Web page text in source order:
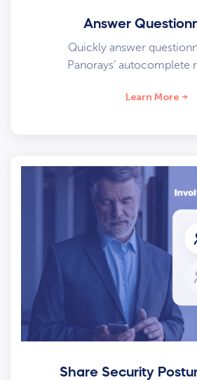
Answer
Quickly answer
Panorays’ autocomplete
Learn More
Share Security